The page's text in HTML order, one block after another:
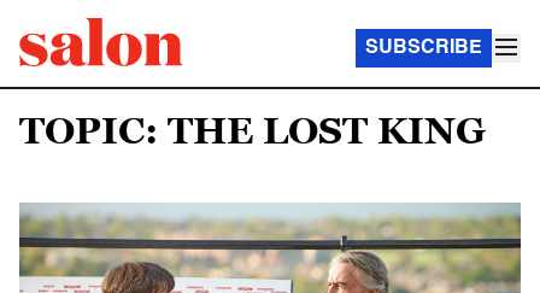
SUBSCRIBE
TOPIC: THE LOST KING